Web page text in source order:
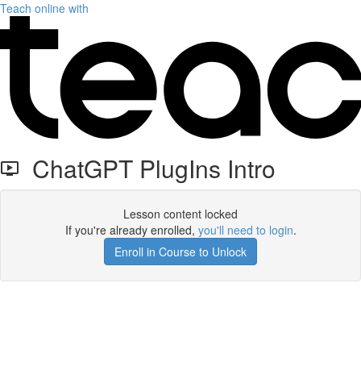
Teach online with
ChatGPT PlugIns Intro
Lesson content locked
If you're already enrolled, you'll need to login.
Enroll in Course to Unlock